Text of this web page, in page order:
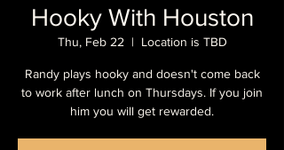
Hooky With Houston
Thu, Feb 22
  |
Location is TBD
Randy plays hooky and doesn't come back
to work after lunch on Thursdays. If you join
him you will get rewarded.